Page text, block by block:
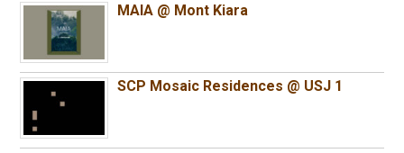
MAIA @ Mont Kiara
SCP Mosaic Residences @ USJ 1